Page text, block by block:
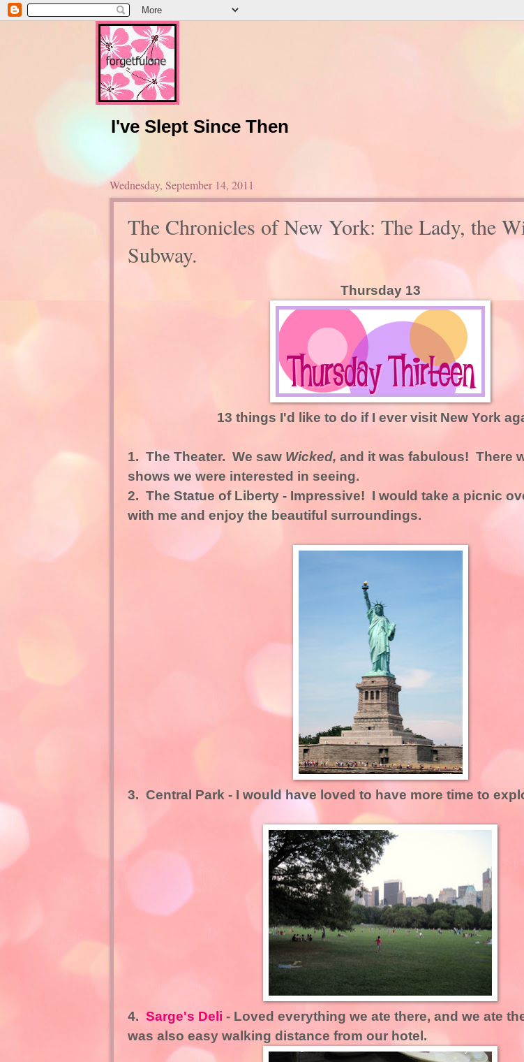
I've Slept Since Then
Wednesday, September 14, 2011
The Chronicles of New York: The Lady, the
Subway.
Thursday 13
13 things I'd like to do if I ever visit New York
1. The Theater. We saw Wicked, and it was fabulous! There
shows we were interested in seeing.
2. The Statue of Liberty- Impressive! I would take a picnic
with me and enjoy the beautiful surroundings.
3. Central Park- I would have loved to have more time to
4. Sarge's Deli - Loved everything we ate there, and we ate
was also easy walking distance from our hotel.